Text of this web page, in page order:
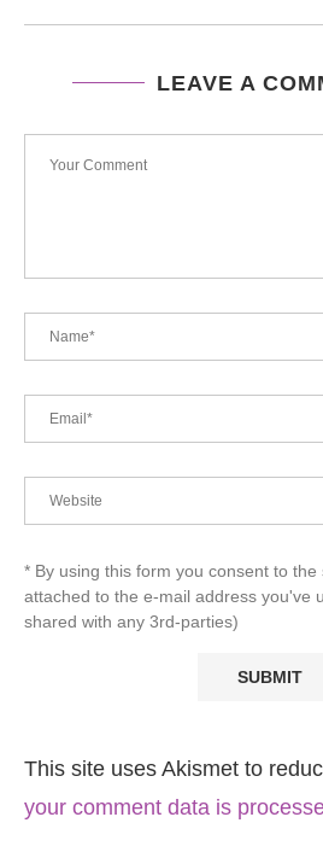
LEAVE A
* By using this form you consent to
attached to the e-mail address you've
shared with any 3rd-parties)
This site uses Akismet to
your comment data is